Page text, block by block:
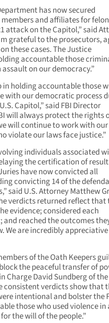
has now secured
and affiliates for
attack on the Capitol,” said
grateful to the prosecutors,
these cases. The Justice
accountable those
on our democracy.”
holding accountable those
with our democratic process
Capitol,” said FBI Director
will always protect the rights
will continue to work with our
violate our laws face justice.”
individuals associated
the certification of
have now convicted all
convicting 14 of the
said U.S. Attorney Matthew
verdicts returned reflect that
evidence; considered each
reached the outcomes
We are incredibly
of the Oath Keepers
the peaceful transfer of
Charge David Sundberg of the
consistent verdicts show that
intentional and bolster the
those who used violence in
the will of the people.”